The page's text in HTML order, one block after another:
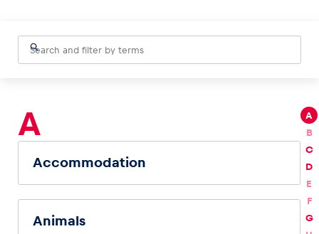
Business locations
A
Accommodation
Animals
A
B
C
D
E
F
G